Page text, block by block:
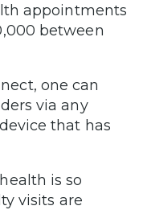
appointments
between
one can
via any
that has
is so
visits are